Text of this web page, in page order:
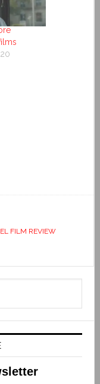
FILM REVIEW